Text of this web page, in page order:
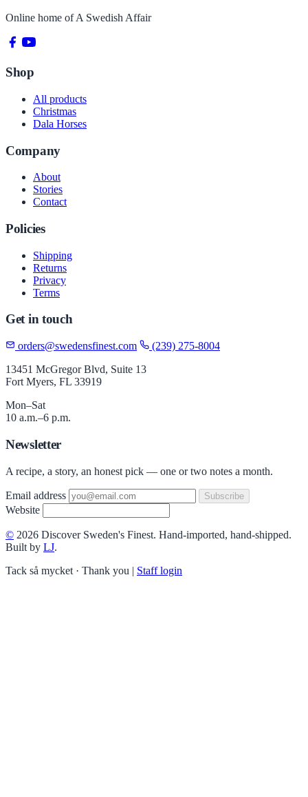
Online home ofA Swedish Affair
Shop
All products
Christmas
Dala Horses
Company
About
Stories
Contact
Policies
Shipping
Returns
Privacy
Terms
Get in touch
orders@swedensfinest.com
(239) 275-8004
13451 McGregor Blvd, Suite 13
Fort Myers, FL 33919
Mon–Sat
10 a.m.–6 p.m.
Newsletter
A recipe, a story, an honest pick — one or two notes a month.
Email address Subscribe
Website
© 2026 Discover Sweden's Finest. Hand-imported, hand-shipped.
Built by LJ.
Tack så mycket · Thank you | Staff login